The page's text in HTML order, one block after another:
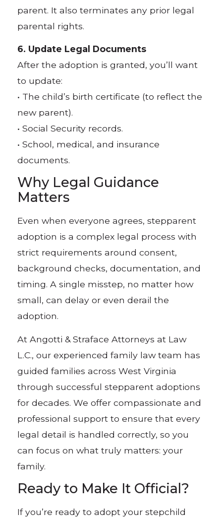
parent. It also terminates any prior legal
parental rights.
6. Update Legal Documents
After the adoption is granted, you’ll want
to update:
• The child’s birth certificate (to reflect the
new parent).
• Social Security records.
• School, medical, and insurance
documents.
Why Legal Guidance
Matters
Even when everyone agrees, stepparent
adoption is a complex legal process with
strict requirements around consent,
background checks, documentation, and
timing. A single misstep, no matter how
small, can delay or even derail the
adoption.
At Angotti & Straface Attorneys at Law
L.C., our experienced family law team has
guided families across West Virginia
through successful stepparent adoptions
for decades. We offer compassionate and
professional support to ensure that every
legal detail is handled correctly, so you
can focus on what truly matters: your
family.
Ready to Make It Official?
If you’re ready to adopt your stepchild